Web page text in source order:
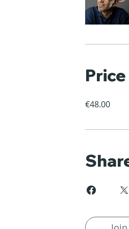
Price
€48.00